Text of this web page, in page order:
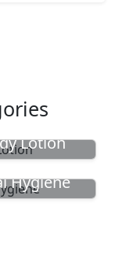
Lotion
Hygiene